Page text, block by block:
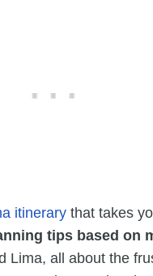
itinerary that takes
tips based on
Lima, all about the